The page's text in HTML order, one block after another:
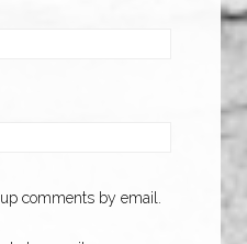
comments by email.